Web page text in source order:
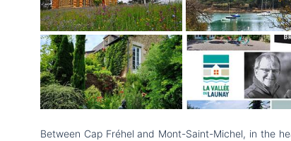
Between Cap Fréhel and Mont-Saint-Michel, in the